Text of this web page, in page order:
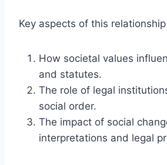
Key aspects of this
How societal values
and statutes.
The role of legal
social order.
The impact of social
interpretations and legal